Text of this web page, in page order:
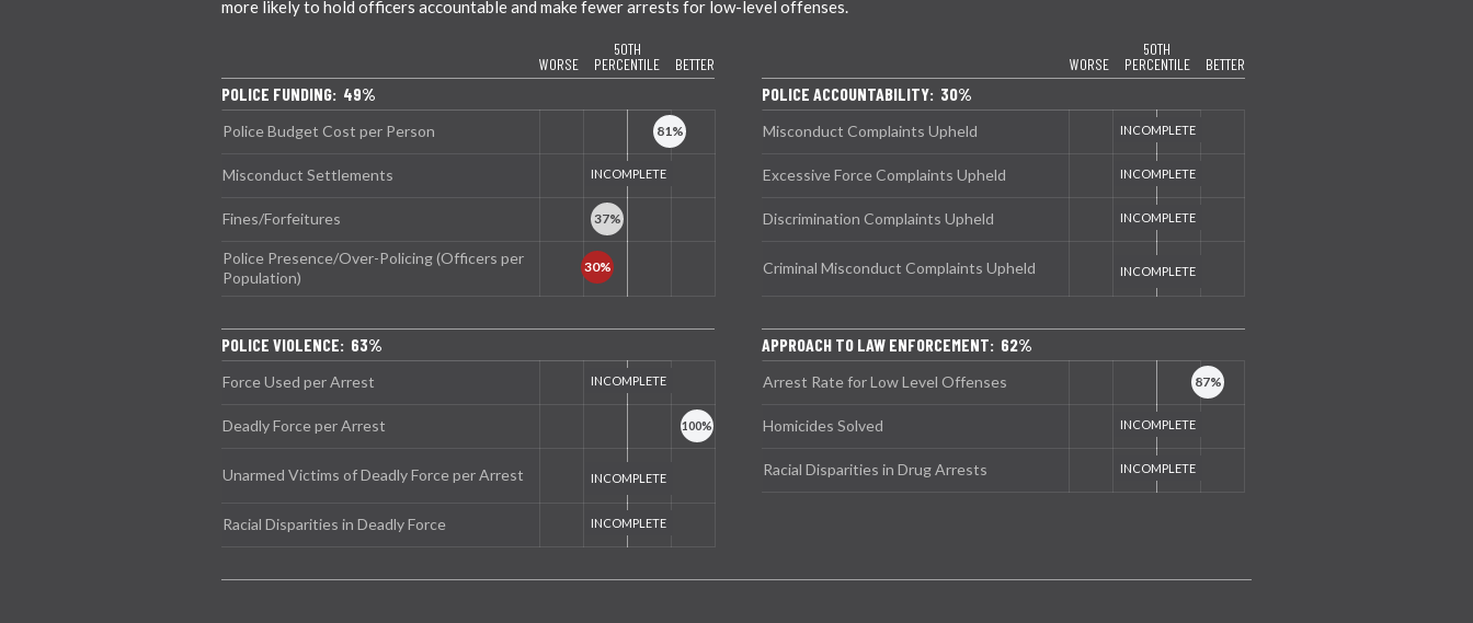
more likely to hold officers accountable and make fewer arrests for low-level offenses.
WORSE
50TH
PERCENTILE
BETTER
POLICE FUNDING: 49%
Police Budget Cost per Person
Misconduct Settlements
Fines/Forfeitures
Police Presence/Over-Policing (Officers per
Population)
POLICE VIOLENCE: 63%
Force Used per Arrest
Deadly Force per Arrest
Unarmed Victims of Deadly Force per Arrest
Racial Disparities in Deadly Force
WORSE
50TH
PERCENTILE
BETTER
POLICE ACCOUNTABILITY: 30%
Misconduct Complaints Upheld
Excessive Force Complaints Upheld
Discrimination Complaints Upheld
Criminal Misconduct Complaints Upheld
APPROACH TO LAW ENFORCEMENT: 62%
Arrest Rate for Low Level Offenses
Homicides Solved
Racial Disparities in Drug Arrests